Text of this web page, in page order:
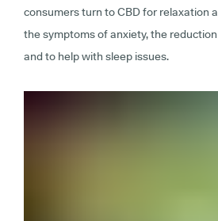
consumers turn to CBD for relaxation
the symptoms of anxiety, the
and to help with sleep issues.